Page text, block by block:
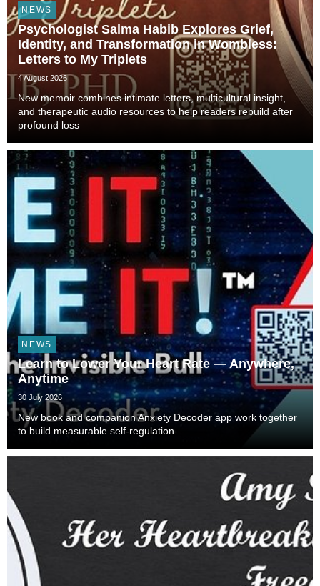
NEWS
Psychologist Salma Habib Explores Grief,
Identity, and Transformation in Wombless:
Letters to My Triplets
4 August 2026
New memoir combines intimate letters, multicultural insight,
and therapeutic audio resources to help readers rebuild after
profound loss
NEWS
Learn to Lower Your Heart Rate — Anywhere,
Anytime
30 July 2026
New book and companion Anxiety Decoder app work together
to build measurable self-regulation